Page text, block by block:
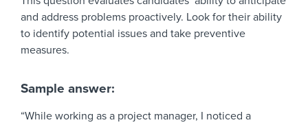
and address problems proactively. Look for their ability
to identify potential issues and take preventive
measures.
Sample answer:
“While working as a project manager, I noticed a